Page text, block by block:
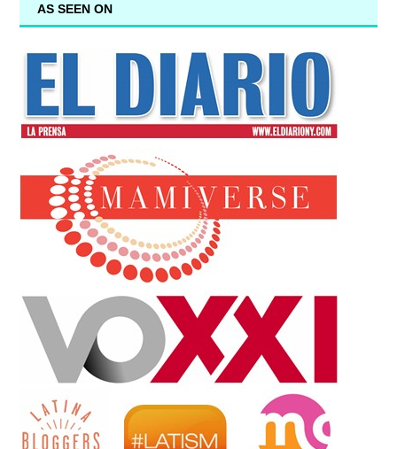
AS SEEN ON